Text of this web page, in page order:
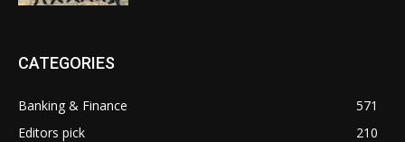
CATEGORIES
Banking & Finance
571
Editors pick
210